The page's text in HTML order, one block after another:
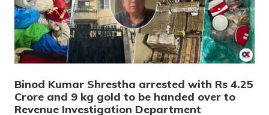
Binod Kumar Shrestha arrested with Rs 4.25
Crore and 9 kg gold to be handed over to
Revenue Investigation Department